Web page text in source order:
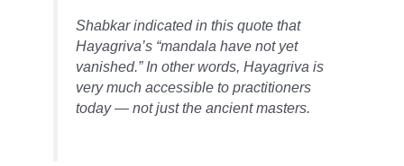
Shabkar indicated in this quote that
Hayagriva’s “mandala have not yet
vanished.” In other words, Hayagriva is
very much accessible to practitioners
today — not just the ancient masters.